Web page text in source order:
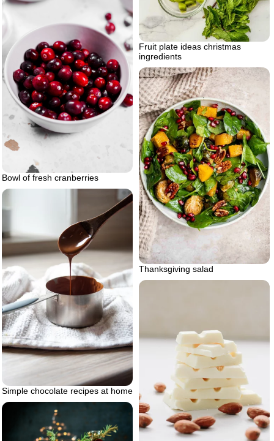
Fruit plate ideas christmas
ingredients
Bowl of fresh cranberries
Thanksgiving salad
Simple chocolate recipes at home